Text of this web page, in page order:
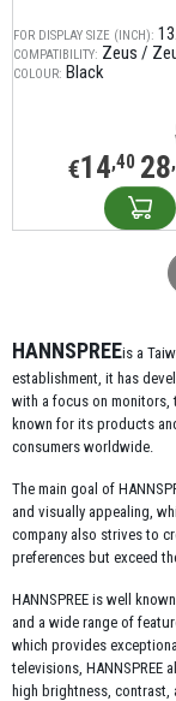
FOR DISPLAY SIZE (INCH):
COMPATIBILITY: Zeus /
COLOUR: Black
€14,40 28
HANNSPREEis a
establishment, it has
with a focus on monitors,
known for its products
consumers worldwide.
The main goal of
and visually appealing,
company also strives to
preferences but exceed
HANNSPREE is well
and a wide range of
which provides
televisions,
high brightness,